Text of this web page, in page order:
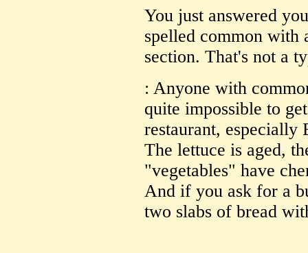
You just answered
spelled common with
section. That's not a
: Anyone with
quite impossible to
restaurant,
The lettuce is aged,
"vegetables" have
And if you ask for a
two slabs of bread